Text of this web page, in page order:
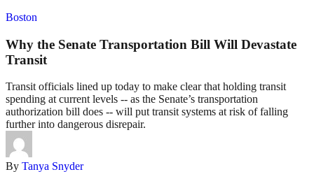
Boston
Why the Senate Transportation Bill Will Devastate
Transit
Transit officials lined up today to make clear that holding transit
spending at current levels -- as the Senate’s transportation
authorization bill does -- will put transit systems at risk of falling
further into dangerous disrepair.
By Tanya Snyder